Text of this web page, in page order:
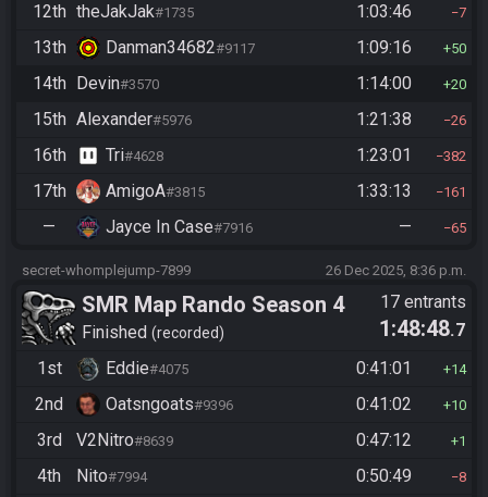
12th theJakJak#1735 1:03:46 7
13th Danman34682#9117 1:09:16 50
14th Devin#3570 1:14:00 20
15th Alexander#5976 1:21:38 26
16th Tri#4628 1:23:01 382
17th AmigoA#3815 1:33:13 161
— Jayce In Case#7916 — 65
secret-whomplejump-7899 26 Dec 2025, 8:36 p.m.
SMR Map Rando Season 4
Finished recorded
17 entrants
1:48:48.7
1st
Eddie#4075 0:41:01 14
2nd Oatsngoats#9396 0:41:02 10
3rd V2Nitro#8639 0:47:12 1
4th Nito#7994 0:50:49 8